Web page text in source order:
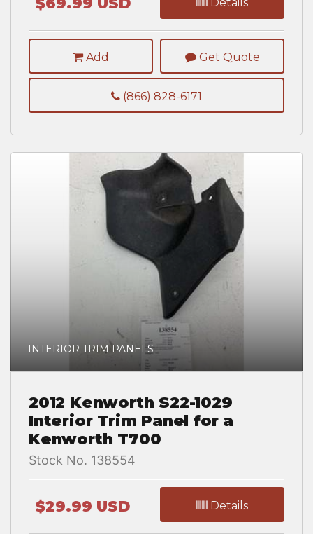
Add Get Quote
(866) 828-6171
INTERIOR TRIM PANELS
2012 Kenworth S22-1029
Interior Trim Panel for a
Kenworth T700
Stock No. 138554
$29.99 USD Details